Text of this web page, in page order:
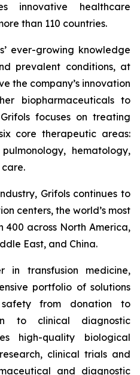
innovative healthcare
than 110 countries.
ever-growing knowledge
prevalent conditions, at
the company’s innovation
biopharmaceuticals to
focuses on treating
core therapeutic areas:
hematology,
Grifols continues to
centers, the world’s most
400 across North America,
East, and China.
in transfusion medicine,
portfolio of solutions
from donation to
to clinical diagnostic
high-quality biological
clinical trials and
and diagnostic